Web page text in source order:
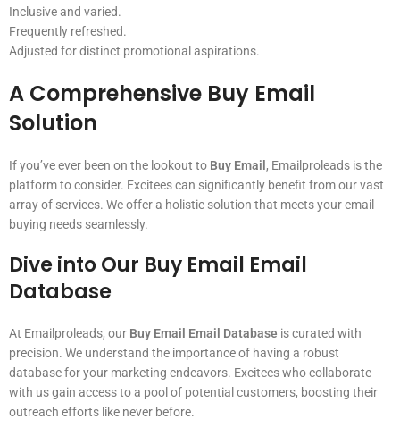
Inclusive and varied.
Frequently refreshed.
Adjusted for distinct promotional aspirations.
A Comprehensive Buy Email
Solution
If you’ve ever been on the lookout to Buy Email , Emailproleads is the
platform to consider. Excitees can significantly benefit from our vast
array of services. We offer a holistic solution that meets your email
buying needs seamlessly.
Dive into Our Buy Email Email
Database
At Emailproleads, our Buy Email Email Database is curated with
precision. We understand the importance of having a robust
database for your marketing endeavors. Excitees who collaborate
with us gain access to a pool of potential customers, boosting their
outreach efforts like never before.